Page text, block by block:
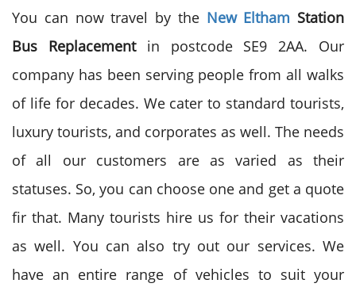
You can now travel by the New Eltham Station
Bus Replacementin postcode SE9 2AA. Our
company has been serving people from all walks
of life for decades. We cater to standard tourists,
luxury tourists, and corporates as well. The needs
of all our customers are as varied as their
statuses. So, you can choose one and get a quote
fir that. Many tourists hire us for their vacations
as well. You can also try out our services. We
have an entire range of vehicles to suit your